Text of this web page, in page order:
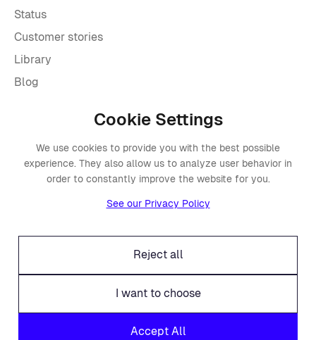
Status
Customer stories
Library
Blog
About Placements
Fraud alert
Cookie Settings
We use cookies to provide you with the best possible
experience. They also allow us to analyze user behavior in
order to constantly improve the website for you.
See our Privacy Policy
Reject all
I want to choose
Accept All